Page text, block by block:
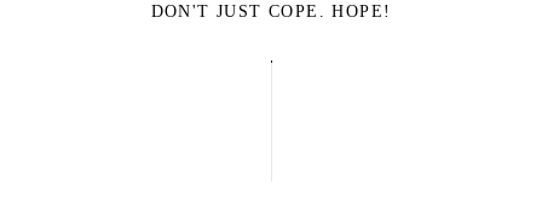
DON'T JUST COPE. HOPE!